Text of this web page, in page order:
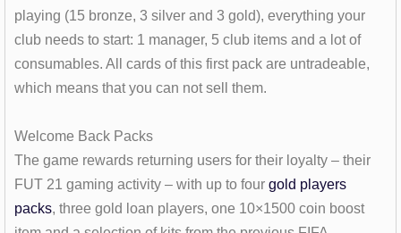
playing (15 bronze, 3 silver and 3 gold), everything your
club needs to start: 1 manager, 5 club items and a lot of
consumables. All cards of this first pack are untradeable,
which means that you can not sell them.
Welcome Back Packs
The game rewards returning users for their loyalty – their
FUT 21 gaming activity – with up to four gold players
packs, three gold loan players, one 10×1500 coin boost